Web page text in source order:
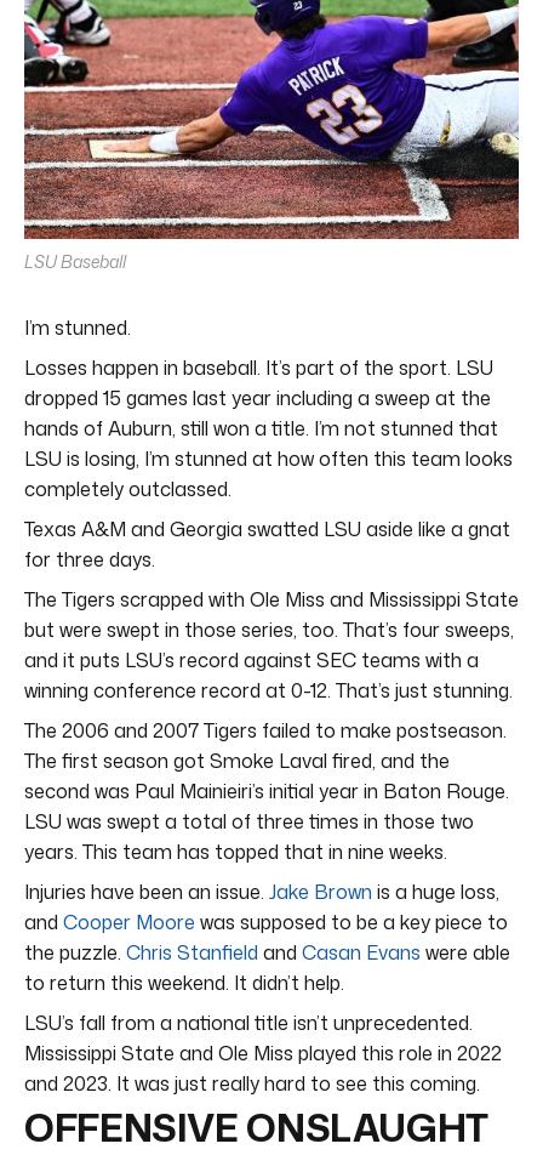
LSU Baseball
I’m stunned.
Losses happen in baseball. It’s part of the sport. LSU
dropped 15 games last year including a sweep at the
hands of Auburn, still won a title. I’m not stunned that
LSU is losing, I’m stunned at how often this team looks
completely outclassed.
Texas A&M and Georgia swatted LSU aside like a gnat
for three days.
The Tigers scrapped with Ole Miss and Mississippi State
but were swept in those series, too. That’s four sweeps,
and it puts LSU’s record against SEC teams with a
winning conference record at 0-12. That’s just stunning.
The 2006 and 2007 Tigers failed to make postseason.
The first season got Smoke Laval fired, and the
second was Paul Mainieiri’s initial year in Baton Rouge.
LSU was swept a total of three times in those two
years. This team has topped that in nine weeks.
Injuries have been an issue. Jake Brown is a huge loss,
and Cooper Moore was supposed to be a key piece to
the puzzle. Chris Stanfield and Casan Evans were able
to return this weekend. It didn’t help.
LSU’s fall from a national title isn’t unprecedented.
Mississippi State and Ole Miss played this role in 2022
and 2023. It was just really hard to see this coming.
OFFENSIVE ONSLAUGHT